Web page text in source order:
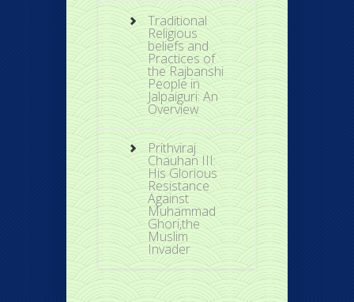
Traditional
Religious
beliefs and
Practices of
the Rajbanshi
People in
Jalpaiguri: An
Overview
Prithviraj
Chauhan III:
His Glorious
Resistance
Against
Muhammad
Ghori,the
Muslim
Invader